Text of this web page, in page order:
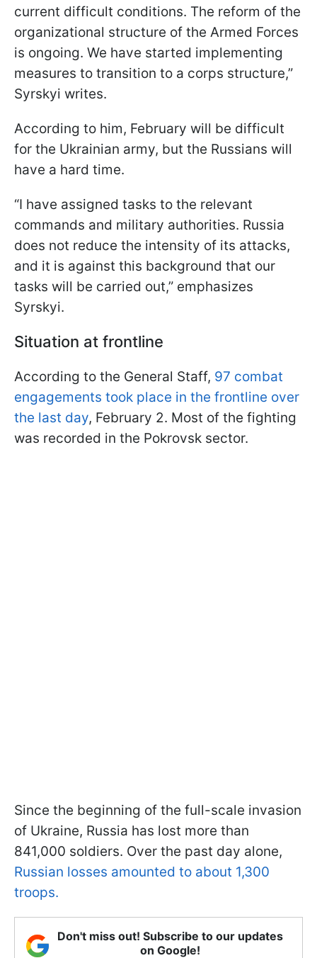
current difficult conditions. The reform of the
organizational structure of the Armed Forces
is ongoing. We have started implementing
measures to transition to a corps structure,”
Syrskyi writes.
According to him, February will be difficult
for the Ukrainian army, but the Russians will
have a hard time.
“I have assigned tasks to the relevant
commands and military authorities. Russia
does not reduce the intensity of its attacks,
and it is against this background that our
tasks will be carried out,” emphasizes
Syrskyi.
Situation at frontline
According to the General Staff, 97 combat
engagements took place in the frontline over
the last day, February 2. Most of the fighting
was recorded in the Pokrovsk sector.
Since the beginning of the full-scale invasion
of Ukraine, Russia has lost more than
841,000 soldiers. Over the past day alone,
Russian losses amounted to about 1,300
troops.
Don't miss out! Subscribe to our updates
on Google!